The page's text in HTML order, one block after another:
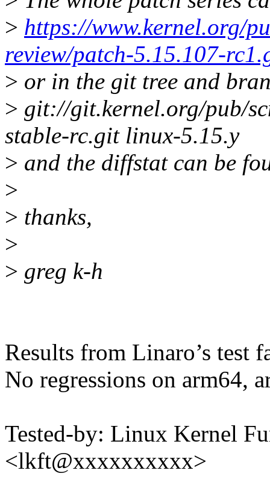
> https://www.kernel.org/
review/patch-5.15.107-
> or in the git tree and
> git://git.kernel.org/pub/
stable-rc.git linux-5.15.y
> and the diffstat can be
>
> thanks,
>
> greg k-h
Results from Linaro’s test
No regressions on arm64,
Tested-by: Linux Kernel
<lkft@xxxxxxxxxx>